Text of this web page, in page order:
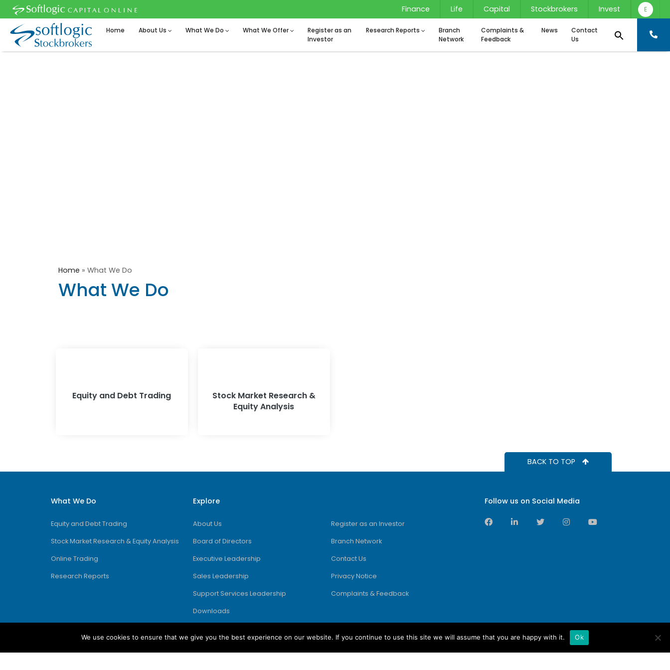
Finance Life Capital Stockbrokers Invest E
Home About Us What We Do What We Offer
Register as an
Investor
Research Reports
Branch
Network
Complaints &
Feedback
News
Contact
Us
Home » What We Do
What We Do
Equity and Debt Trading
Stock Market Research &
Equity Analysis
BACK TO TOP
What We Do
Equity and Debt Trading
Stock Market Research & Equity Analysis
Online Trading
Research Reports
Explore
About Us
Board of Directors
Executive Leadership
Sales Leadership
Support Services Leadership
Downloads
Register as an Investor
Branch Network
Contact Us
Privacy Notice
Complaints & Feedback
Follow us on Social Media
We use cookies to ensure that we give you the best experience on our website. If you continue to use this site we will assume that you are happy with it. Ok